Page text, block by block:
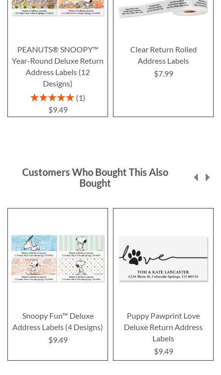
PEANUTS® SNOOPY™
Year-Round Deluxe Return
Address Labels (12
Designs)
Rating:
1
$9.49
Clear Return Rolled
Address Labels
$7.99
Customers Who Bought This Also
Bought
Snoopy Fun™ Deluxe
Address Labels (4 Designs)
$9.49
Puppy Pawprint Love
Deluxe Return Address
Labels
$9.49